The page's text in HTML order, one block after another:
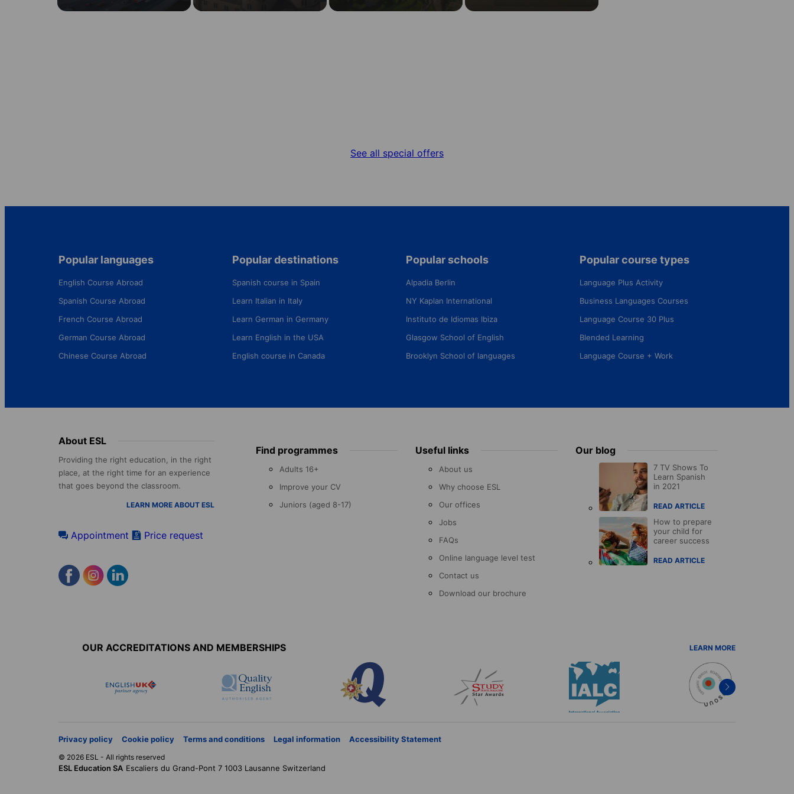
See all special offers
Popular languages
English Course Abroad
Spanish Course Abroad
French Course Abroad
German Course Abroad
Chinese Course Abroad
Popular destinations
Spanish course in Spain
Learn Italian in Italy
Learn German in Germany
Learn English in the USA
English course in Canada
Popular schools
Alpadia Berlin
NY Kaplan International
Instituto de Idiomas Ibiza
Glasgow School of English
Brooklyn School of languages
Popular course types
Language Plus Activity
Business Languages Courses
Language Course 30 Plus
Blended Learning
Language Course + Work
About ESL
Providing the right education, in the right
place, at the right time for an experience
that goes beyond the classroom.
LEARN MORE ABOUT ESL
Appointment Price request
Find programmes
Adults 16+
Improve your CV
Juniors (aged 8-17)
Useful links
About us
Why choose ESL
Our offices
Jobs
FAQs
Online language level test
Contact us
Download our brochure
Our blog
7 TV Shows To
Learn Spanish
in 2021
READ ARTICLE
How to prepare
your child for
career success
READ ARTICLE
OUR ACCREDITATIONS AND MEMBERSHIPS
LEARN MORE
Next
Privacy policy Cookie policy Terms and conditions Legal information Accessibility Statement
© 2026 ESL - All rights reserved
ESL Education SA Escaliers du Grand-Pont 7 1003 Lausanne Switzerland